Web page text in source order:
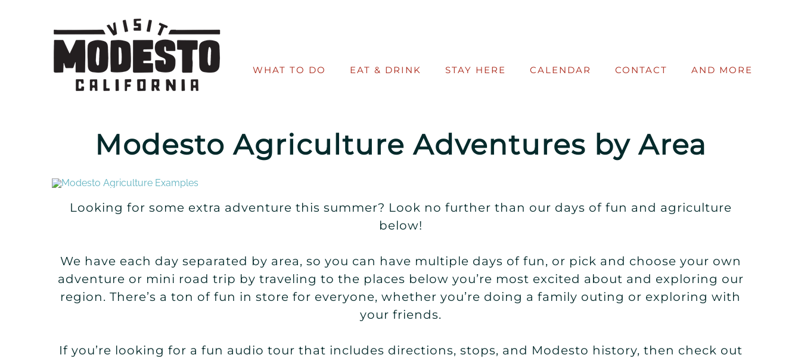
WHAT TO DO
EAT & DRINK STAY HERE CALENDAR CONTACT AND MORE
Modesto Agriculture Adventures by Area
Looking for some extra adventure this summer? Look no further than our days of fun and agriculture
below!
We have each day separated by area, so you can have multiple days of fun, or pick and choose your own
adventure or mini road trip by traveling to the places below you’re most excited about and exploring our
region. There’s a ton of fun in store for everyone, whether you’re doing a family outing or exploring with
your friends.
If you’re looking for a fun audio tour that includes directions, stops, and Modesto history, then check out